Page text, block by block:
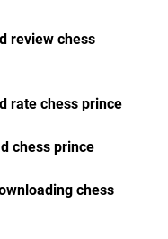
review chess
rate chess prince
chess prince
chess